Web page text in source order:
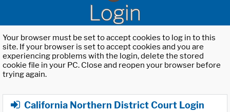
Login
Your browser must be set to accept cookies to log in to this
site. If your browser is set to accept cookies and you are
experiencing problems with the login, delete the stored
cookie file in your PC. Close and reopen your browser before
trying again.
California Northern District Court Login